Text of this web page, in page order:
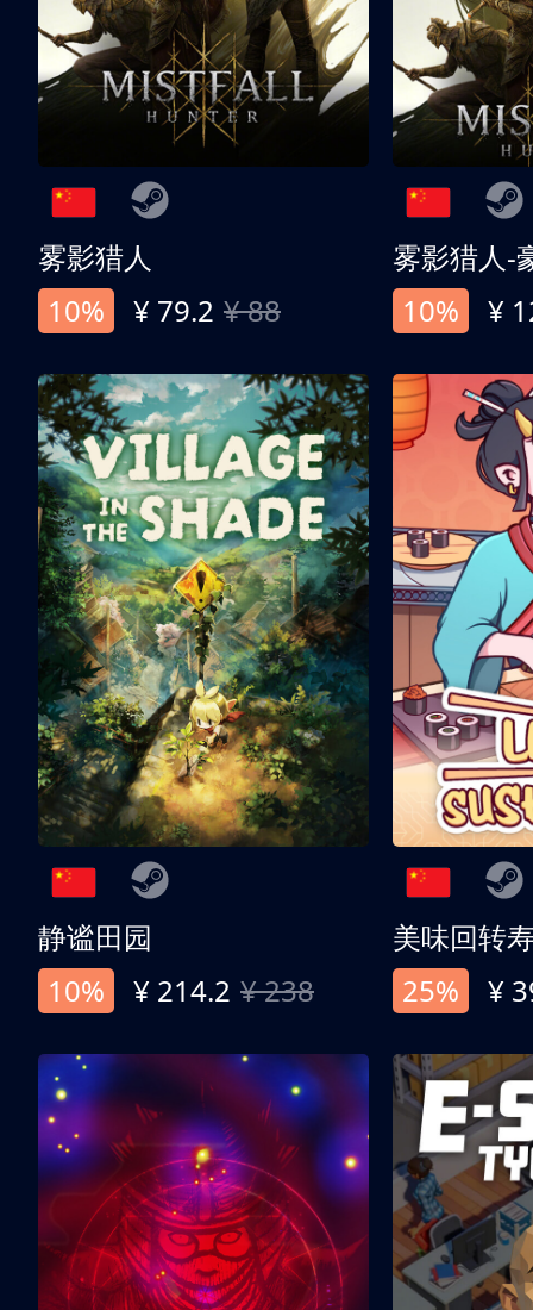
雾影猎人
10%
¥ 79.2 ¥ 88
雾影猎人-
10%
¥
静谧田园
10%
¥ 214.2 ¥ 238
美味回转
25%
¥